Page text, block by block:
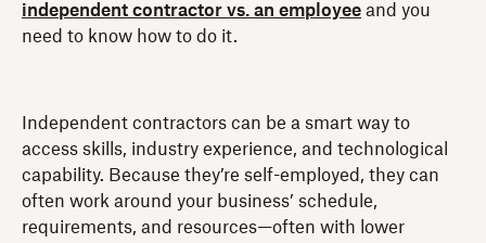
independent contractor vs. an employee and you
need to know how to do it.
Independent contractors can be a smart way to
access skills, industry experience, and technological
capability. Because they’re self-employed, they can
often work around your business’ schedule,
requirements, and resources—often with lower